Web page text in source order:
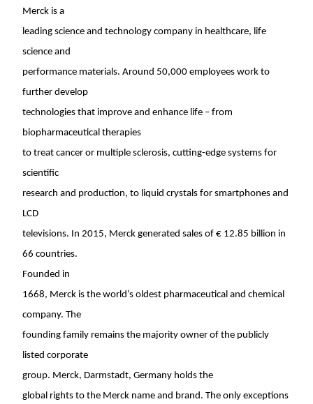
Merck is a
leading science and technology company in healthcare, life
science and
performance materials. Around 50,000 employees work to
further develop
technologies that improve and enhance life – from
biopharmaceutical therapies
to treat cancer or multiple sclerosis, cutting-edge systems for
scientific
research and production, to liquid crystals for smartphones and
LCD
televisions. In 2015, Merck generated sales of € 12.85 billion in
66 countries.
Founded in
1668, Merck is the world’s oldest pharmaceutical and chemical
company. The
founding family remains the majority owner of the publicly
listed corporate
group. Merck, Darmstadt, Germanyholds the
global rights to the Merck name and brand. The only exceptions